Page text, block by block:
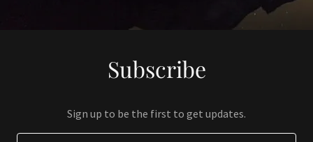
Subscribe
Sign up to be the first to get updates.